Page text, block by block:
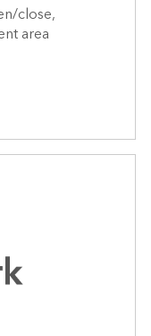
close,
area